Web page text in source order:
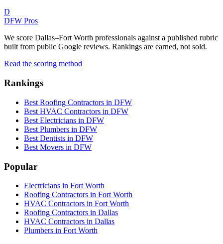
D
DFW Pros
We score Dallas–Fort Worth professionals against a published rubric
built from public Google reviews. Rankings are earned, not sold.
Read the scoring method
Rankings
Best Roofing Contractors in DFW
Best HVAC Contractors in DFW
Best Electricians in DFW
Best Plumbers in DFW
Best Dentists in DFW
Best Movers in DFW
Popular
Electricians in Fort Worth
Roofing Contractors in Fort Worth
HVAC Contractors in Fort Worth
Roofing Contractors in Dallas
HVAC Contractors in Dallas
Plumbers in Fort Worth